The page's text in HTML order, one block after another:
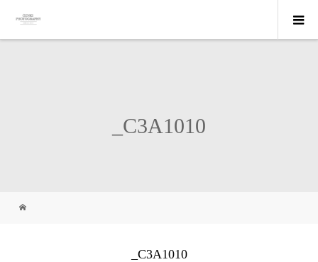
_C3A1010
_C3A1010